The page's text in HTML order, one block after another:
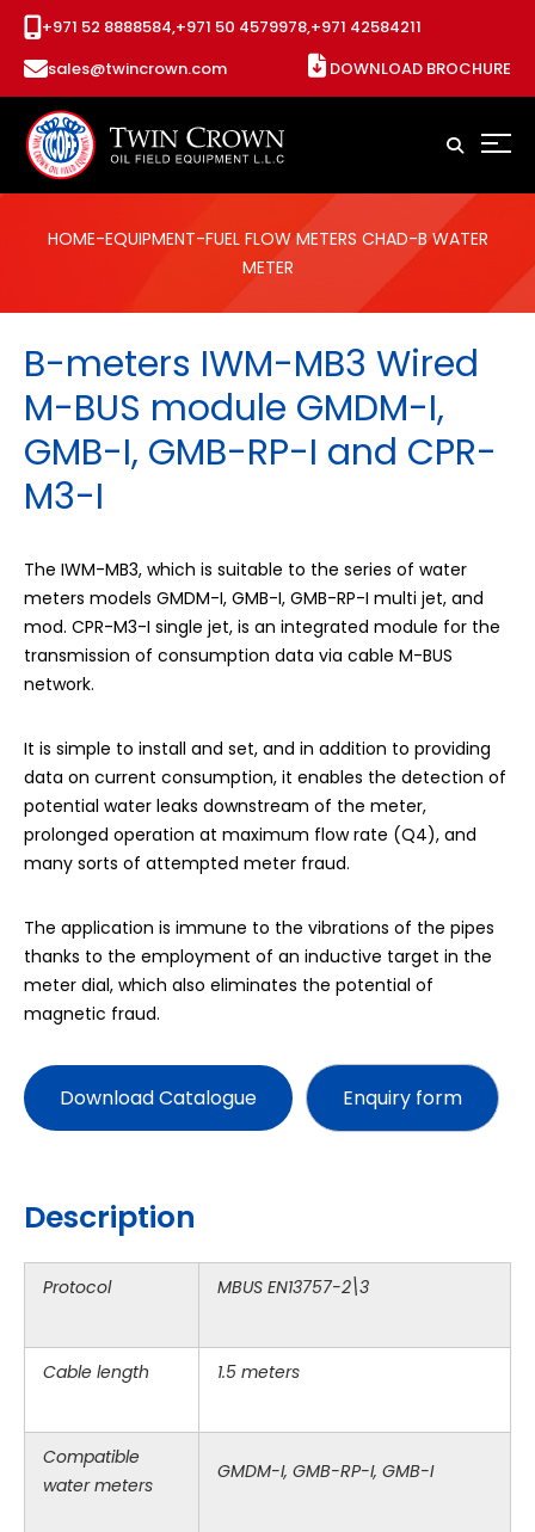
+971 52 8888584,+971 50 4579978,+971 42584211
sales@twincrown.com
DOWNLOAD BROCHURE
HOME-EQUIPMENT-FUEL FLOW METERS CHAD-B WATER
METER
B-meters IWM-MB3 Wired
M-BUS module GMDM-I,
GMB-I, GMB-RP-I and CPR-
M3-I
The IWM-MB3, which is suitable to the series of water
meters models GMDM-I, GMB-I, GMB-RP-I multi jet, and
mod. CPR-M3-I single jet, is an integrated module for the
transmission of consumption data via cable M-BUS
network.
It is simple to install and set, and in addition to providing
data on current consumption, it enables the detection of
potential water leaks downstream of the meter,
prolonged operation at maximum flow rate (Q4), and
many sorts of attempted meter fraud.
The application is immune to the vibrations of the pipes
thanks to the employment of an inductive target in the
meter dial, which also eliminates the potential of
magnetic fraud.
Download Catalogue
Description
Protocol MBUS EN13757-2\3
Cable length 1.5 meters
Compatible
water meters
GMDM-I, GMB-RP-I, GMB-I